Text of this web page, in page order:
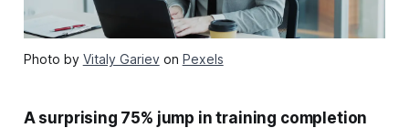
Photo by Vitaly Garievon Pexels
A surprising 75% jump in training completion